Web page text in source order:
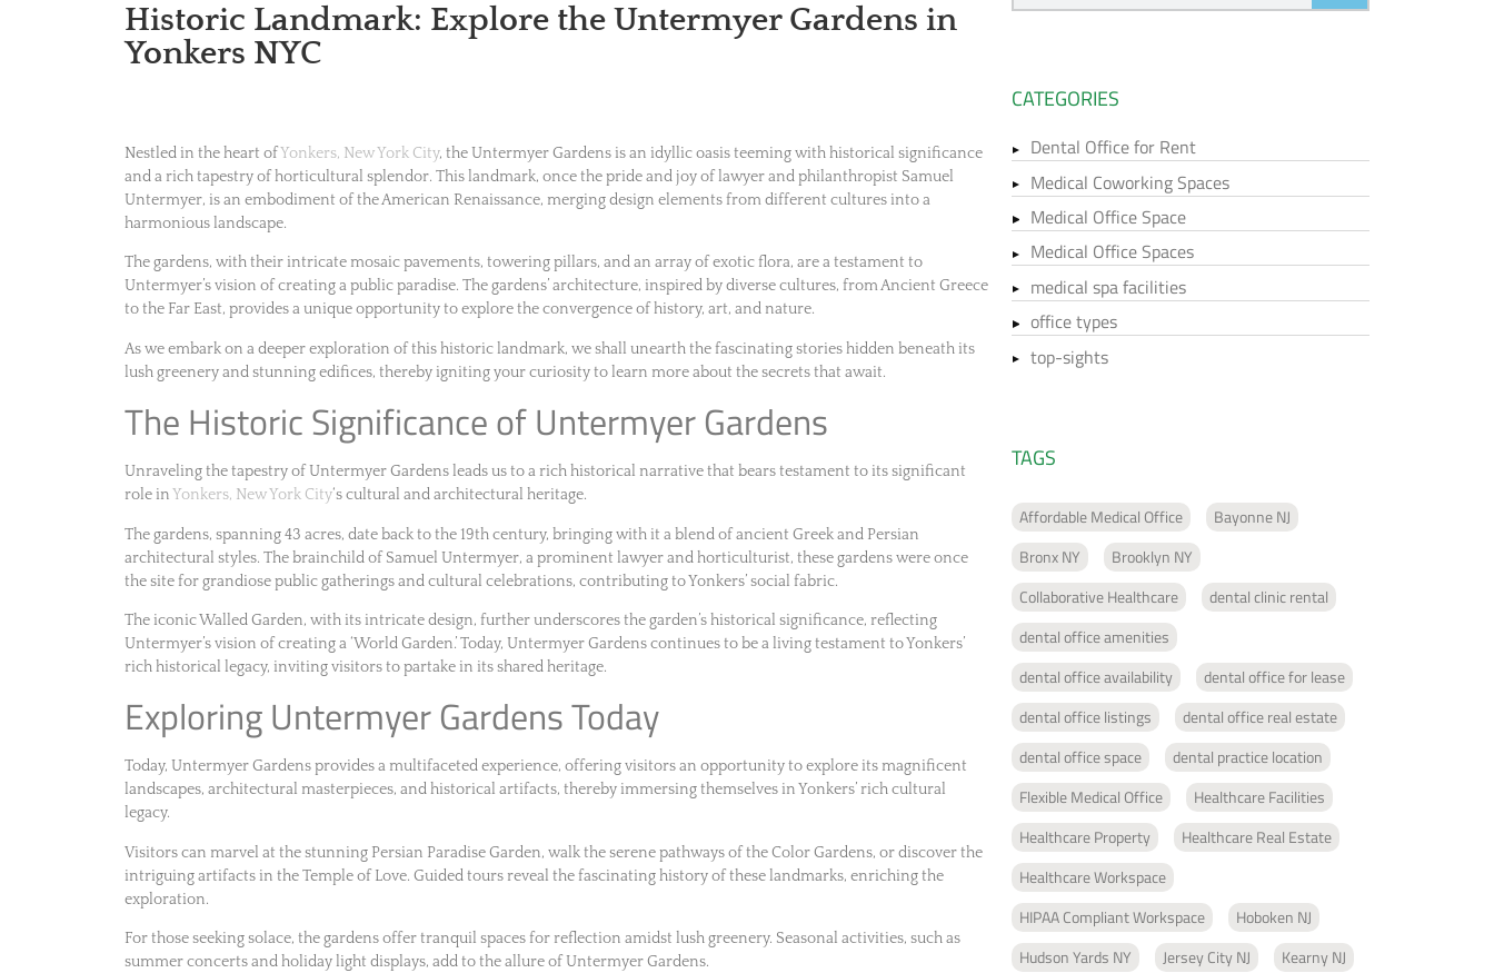
Historic Landmark: Explore the Untermyer Gardens in
Yonkers NYC
Nestled in the heart ofYonkers, New York City, the Untermyer Gardens is an idyllic oasis teeming with historical significance
and a rich tapestry of horticultural splendor. This landmark, once the pride and joy of lawyer and philanthropist Samuel
Untermyer, is an embodiment of the American Renaissance, merging design elements from different cultures into a
harmonious landscape.
The gardens, with their intricate mosaic pavements, towering pillars, and an array of exotic flora, are a testament to
Untermyer’s vision of creating a public paradise. The gardens’ architecture, inspired by diverse cultures, from Ancient Greece
to the Far East, provides a unique opportunity to explore the convergence of history, art, and nature.
As we embark on a deeper exploration of this historic landmark, we shall unearth the fascinating stories hidden beneath its
lush greenery and stunning edifices, thereby igniting your curiosity to learn more about the secrets that await.
The Historic Significance of Untermyer Gardens
Unraveling the tapestry of Untermyer Gardens leads us to a rich historical narrative that bears testament to its significant
role inYonkers, New York City‘s cultural and architectural heritage.
The gardens, spanning 43 acres, date back to the 19th century, bringing with it a blend of ancient Greek and Persian
architectural styles. The brainchild of Samuel Untermyer, a prominent lawyer and horticulturist, these gardens were once
the site for grandiose public gatherings and cultural celebrations, contributing to Yonkers’ social fabric.
The iconic Walled Garden, with its intricate design, further underscores the garden’s historical significance, reflecting
Untermyer’s vision of creating a ‘World Garden.’ Today, Untermyer Gardens continues to be a living testament to Yonkers’
rich historical legacy, inviting visitors to partake in its shared heritage.
Exploring Untermyer Gardens Today
Today, Untermyer Gardens provides a multifaceted experience, offering visitors an opportunity to explore its magnificent
landscapes, architectural masterpieces, and historical artifacts, thereby immersing themselves in Yonkers’ rich cultural
legacy.
Visitors can marvel at the stunning Persian Paradise Garden, walk the serene pathways of the Color Gardens, or discover the
intriguing artifacts in the Temple of Love. Guided tours reveal the fascinating history of these landmarks, enriching the
exploration.
For those seeking solace, the gardens offer tranquil spaces for reflection amidst lush greenery. Seasonal activities, such as
summer concerts and holiday light displays, add to the allure of Untermyer Gardens.
CATEGORIES
Dental Office for Rent
Medical Coworking Spaces
Medical Office Space
Medical Office Spaces
medical spa facilities
office types
top-sights
TAGS
Affordable Medical Office
Bayonne NJ
Bronx NY
Brooklyn NY
Collaborative Healthcare
dental clinic rental
dental office amenities
dental office availability
dental office for lease
dental office listings
dental office real estate
dental office space
dental practice location
Flexible Medical Office
Healthcare Facilities
Healthcare Property
Healthcare Real Estate
Healthcare Workspace
HIPAA Compliant Workspace
Hoboken NJ
Hudson Yards NY
Jersey City NJ
Kearny NJ